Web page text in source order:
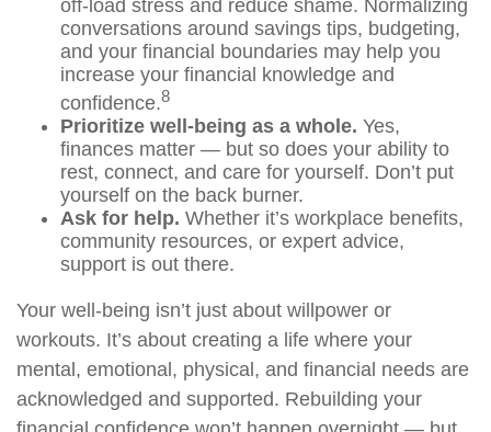
off-load stress and reduce shame. Normalizing
conversations around savings tips, budgeting,
and your financial boundaries may help you
increase your financial knowledge and
confidence.8
Prioritize well-being as a whole. Yes,
finances matter — but so does your ability to
rest, connect, and care for yourself. Don’t put
yourself on the back burner.
Ask for help. Whether it’s workplace benefits,
community resources, or expert advice,
support is out there.
Your well-being isn’t just about willpower or
workouts. It’s about creating a life where your
mental, emotional, physical, and financial needs are
acknowledged and supported. Rebuilding your